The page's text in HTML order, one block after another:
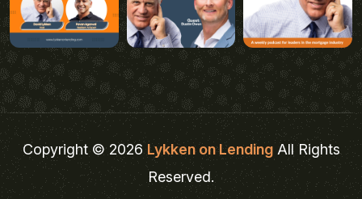
Copyright © 2026Lykken on LendingAll Rights
Reserved.